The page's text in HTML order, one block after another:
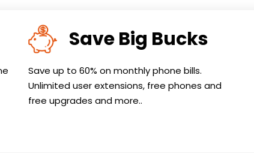
Save Big Bucks
Save up to 60% on monthly phone bills.
Unlimited user extensions, free phones and
free upgrades and more..